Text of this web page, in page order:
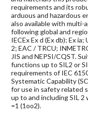
requirements and its
arduous and hazardous
also available with multi-
following global and
IECEx Ex d (Ex db); Ex
2; EAC / TRCU;
JIS and NEPSI/CQST.
functions up to SIL2 or
requirements of IEC
Systematic Capability
for use in safety related
up to and including SIL 2
=1 (1oo2).